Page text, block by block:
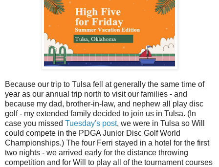
Because our trip to Tulsa fell at generally the same time of
year as our annual trip north to visit our families - and
because my dad, brother-in-law, and nephew all play disc
golf - my extended family decided to join us in Tulsa. (In
case you missed Tuesday's post, we were in Tulsa so Will
could compete in the PDGA Junior Disc Golf World
Championships.) The four Ferri stayed in a hotel for the first
two nights - we arrived early for the distance throwing
competition and for Will to play all of the tournament courses